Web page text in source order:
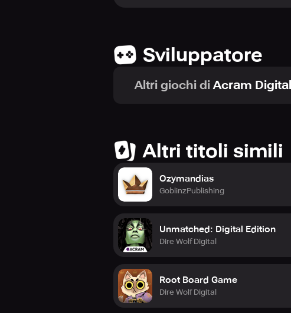
Sviluppatore
Altri giochi di Acram Digital
Altri titoli simili
Ozymandias
GoblinzPublishing
Unmatched: Digital Edition
Dire Wolf Digital
Root Board Game
Dire Wolf Digital